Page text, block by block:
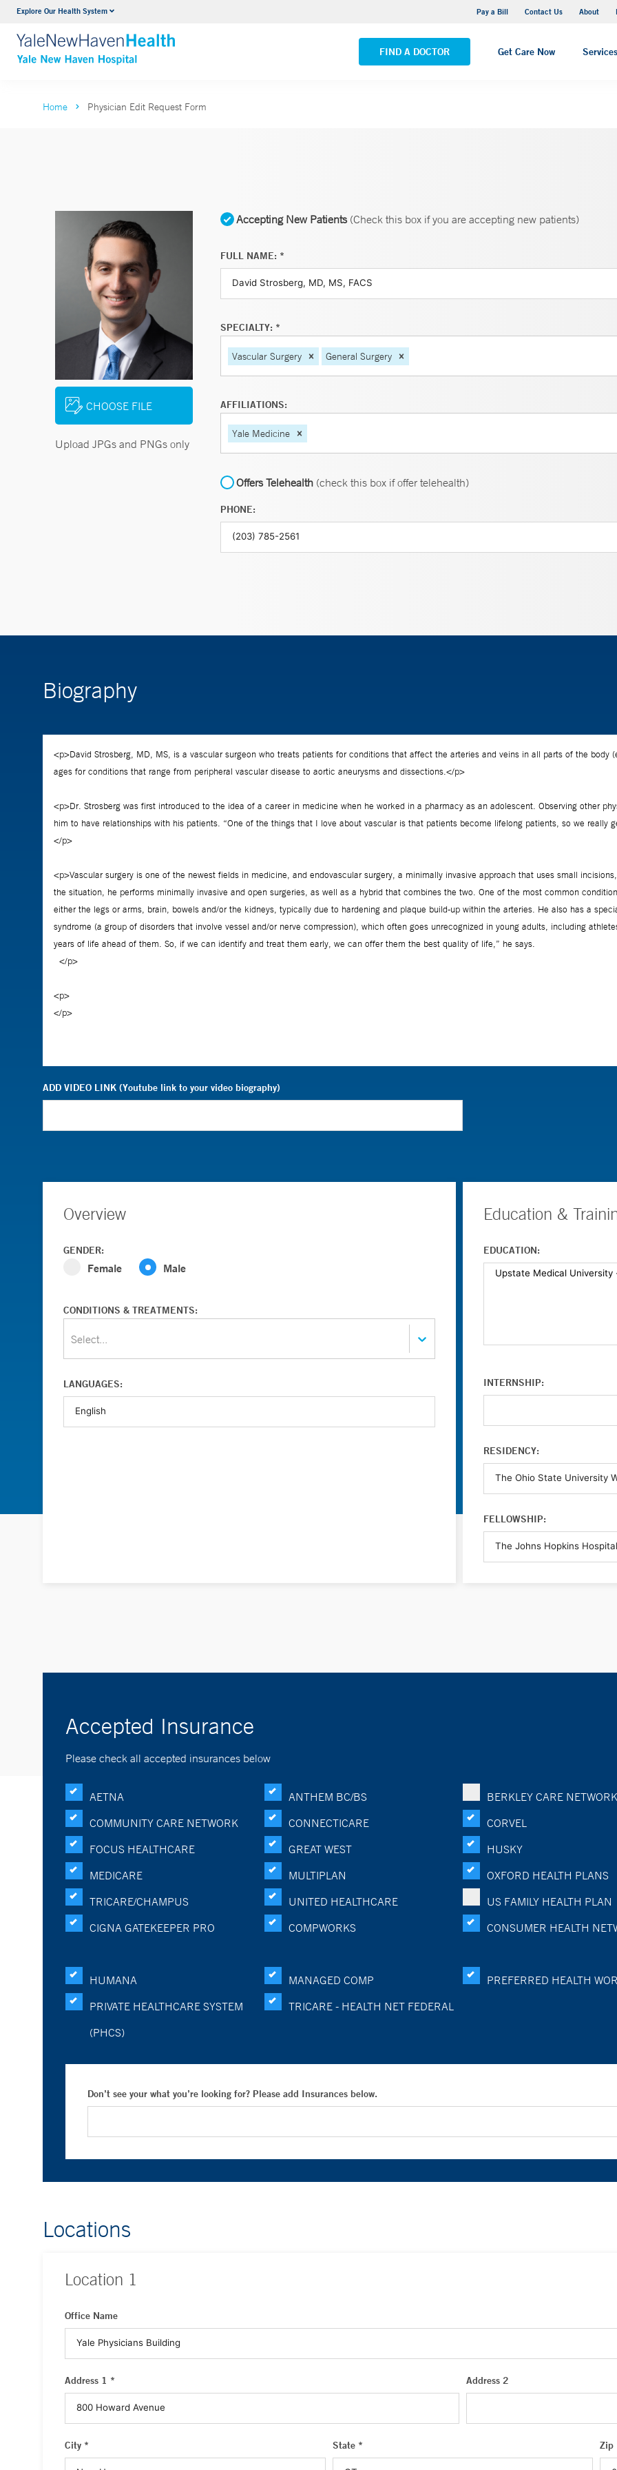
Explore Our Health System Pay a Bill Contact Us About
FIND A DOCTOR Get Care Now Services
Neurology & Neurosurgery
VIEW ALL SERVICES
Yale New Haven Hospital - Saint Raphael Campus
VIEW ALL LOCATIONS
Home Physician Edit Request Form
CHOOSE FILE
Upload JPGs and PNGs only
Accepting New Patients(Check this box if you are accepting new patients)
FULL NAME: *
SPECIALTY: *
Vascular Surgery General Surgery
AFFILIATIONS:
Yale Medicine
Offers Telehealth (check this box if offer telehealth)
PHONE:
Biography
ADD VIDEO LINK (Youtube link to your video biography)
Overview
GENDER:
Female Male
CONDITIONS & TREATMENTS:
Select...
LANGUAGES:
Education &
EDUCATION:
INTERNSHIP:
RESIDENCY:
FELLOWSHIP:
Accepted Insurance
Please check all accepted insurances below
AETNA ANTHEM BC/BS
BERKLEY CARE NETWORK
COMMUNITY CARE NETWORK
CONNECTICARE
CORVEL
FOCUS HEALTHCARE
GREAT WEST
HUSKY
MEDICARE
MULTIPLAN
OXFORD HEALTH PLANS
TRICARE/CHAMPUS
UNITED HEALTHCARE
US FAMILY HEALTH PLAN
CIGNA GATEKEEPER PRO
COMPWORKS CONSUMER HEALTH
HUMANA MANAGED COMP
PREFERRED HEALTH
PRIVATE HEALTHCARE SYSTEM
(PHCS)
TRICARE - HEALTH NET FEDERAL
Don’t see your what you’re looking for? Please add Insurances below.
Locations
Location 1
Office Name
Address 1 * Address 2
City * State * Zip